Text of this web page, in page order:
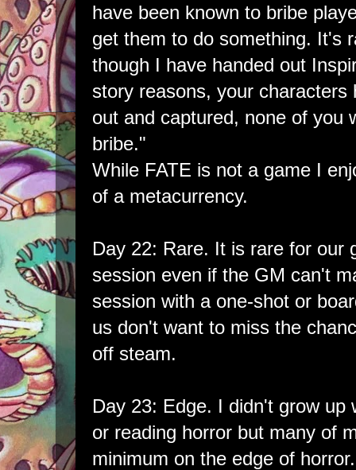
have been known to bribe
get them to do something. It's
though I have handed out
story reasons, your characters
out and captured, none of you
bribe."
While FATE is not a game I
of a metacurrency.
Day 22: Rare. It is rare for our
session even if the GM can't
session with a one-shot or
us don't want to miss the
off steam.
Day 23: Edge. I didn't grow up
or reading horror but many of
minimum on the edge of